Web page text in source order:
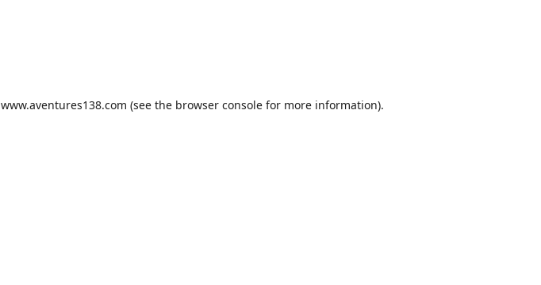
www.aventures138.com (see the browser consolefor more information).